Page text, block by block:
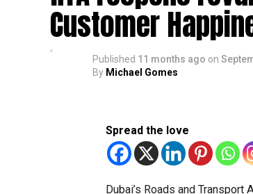
Customer
Published 11 months ago on
By Michael Gomes
Spread the love
Dubai’s Roads and